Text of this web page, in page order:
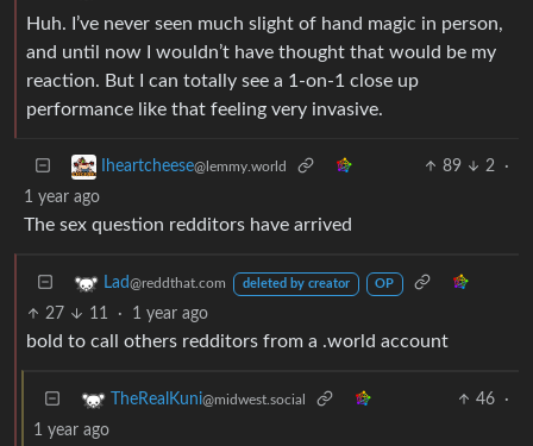
Huh. I’ve never seen much slight of hand magic in person,
and until now I wouldn’t have thought that would be my
reaction. But I can totally see a 1-on-1 close up
performance like that feeling very invasive.
Iheartcheese@lemmy.world 89 2
·
1 year ago
The sex question redditors have arrived
Lad@reddthat.com deleted by creator OP
27 11 · 1 year ago
bold to call others redditors from a .world account
TheRealKuni@midwest.social 46
·
1 year ago